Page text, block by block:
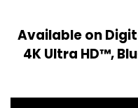
Available on
4K Ultra HD™,